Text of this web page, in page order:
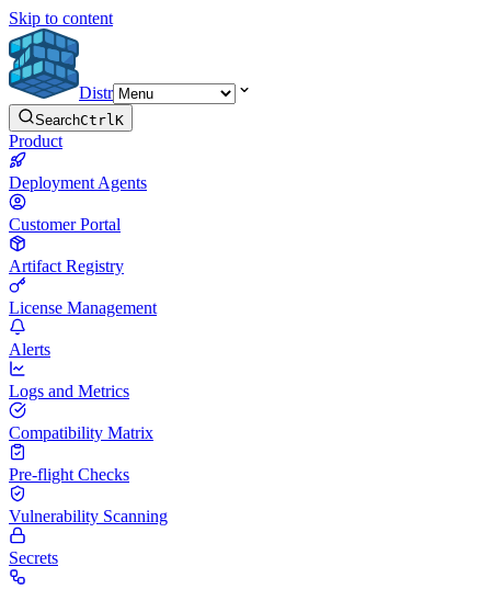
Skip to content
Distr
SearchCtrlK
Product
Deployment Agents
Customer Portal
Artifact Registry
License Management
Alerts
Logs and Metrics
Compatibility Matrix
Pre-flight Checks
Vulnerability Scanning
Secrets